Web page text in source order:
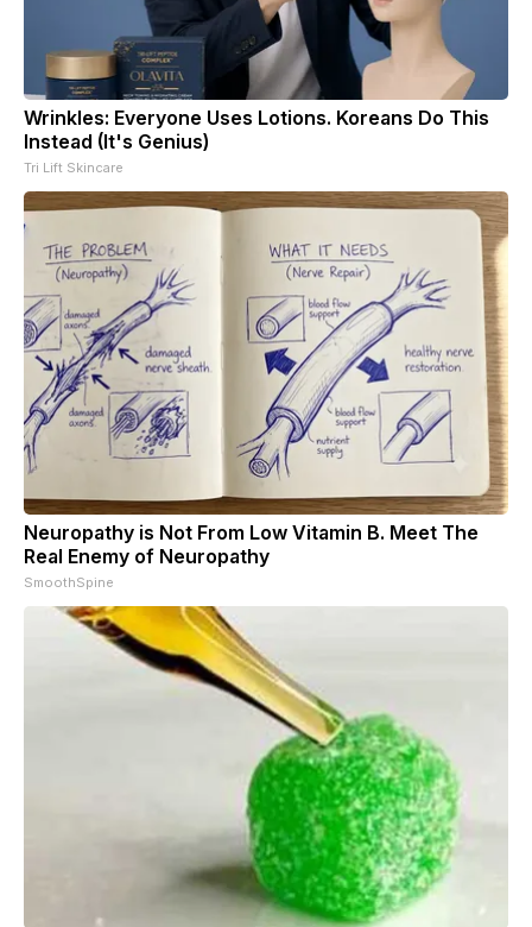
Wrinkles: Everyone Uses Lotions. Koreans Do This
Instead (It's Genius)
Tri Lift Skincare
Neuropathy is Not From Low Vitamin B. Meet The
Real Enemy of Neuropathy
SmoothSpine